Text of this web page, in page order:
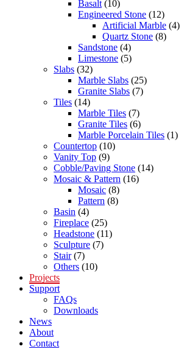
Basalt (10)
Engineered Stone (12)
Artificial Marble (4)
Quartz Stone (8)
Sandstone (4)
Limestone (5)
Slabs (32)
Marble Slabs (25)
Granite Slabs (7)
Tiles (14)
Marble Tiles (7)
Granite Tiles (6)
Marble Porcelain Tiles (1)
Countertop (10)
Vanity Top (9)
Cobble/Paving Stone (14)
Mosaic & Pattern (16)
Mosaic (8)
Pattern (8)
Basin (4)
Fireplace (25)
Headstone (11)
Sculpture (7)
Stair(7)
Others (10)
Projects
Support
FAQs
Downloads
News
About
Contact